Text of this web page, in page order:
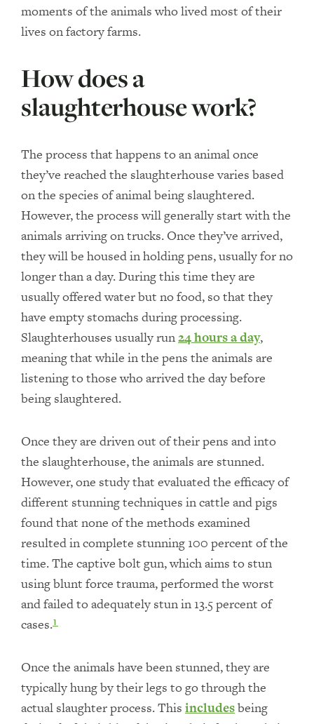
moments of the animals who lived most of their
lives on factory farms.
How does a
slaughterhouse work?
The process that happens to an animal once
they’ve reached the slaughterhouse varies based
on the species of animal being slaughtered.
However, the process will generally start with the
animals arriving on trucks. Once they’ve arrived,
they will be housed in holding pens, usually for no
longer than a day. During this time they are
usually offered water but no food, so that they
have empty stomachs during processing.
Slaughterhouses usually run24 hours a day,
meaning that while in the pens the animals are
listening to those who arrived the day before
being slaughtered.
Once they are driven out of their pens and into
the slaughterhouse, the animals are stunned.
However, one study that evaluated the efficacy of
different stunning techniques in cattle and pigs
found that none of the methods examined
resulted in complete stunning 100 percent of the
time. The captive bolt gun, which aims to stun
using blunt force trauma, performed the worst
and failed to adequately stun in 13.5 percent of
cases.1
Once the animals have been stunned, they are
typically hung by their legs to go through the
actual slaughter process. This includesbeing